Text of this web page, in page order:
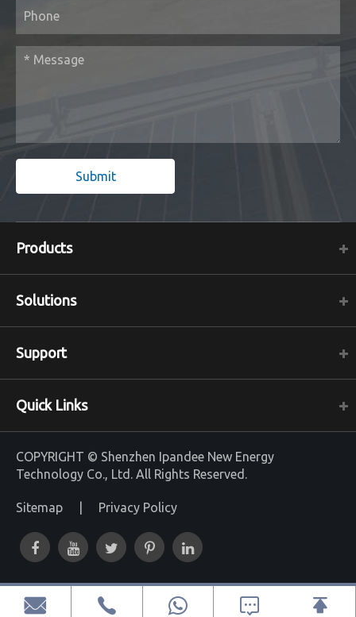
Submit
Products
Solutions
Support
Quick Links
COPYRIGHT © Shenzhen Ipandee New Energy
Technology Co., Ltd. All Rights Reserved.
Sitemap Privacy Policy
   